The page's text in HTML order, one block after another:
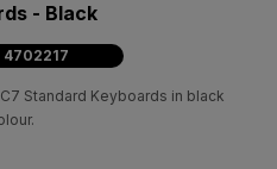
- Black
4702217
Standard Keyboards in black